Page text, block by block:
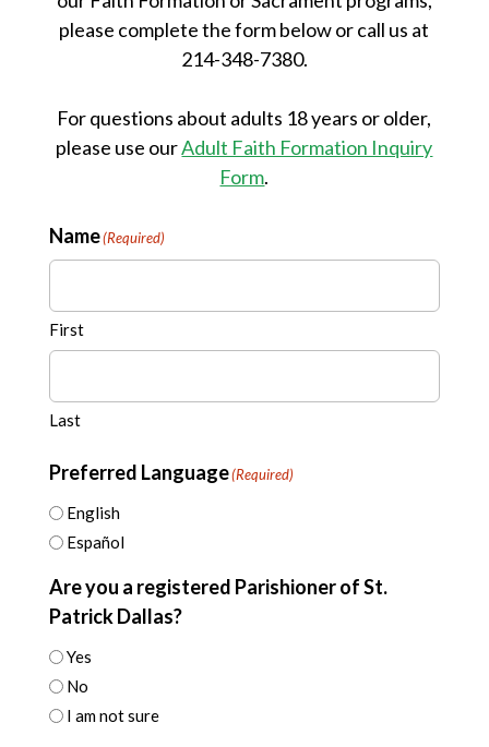
please complete the form below or call us at
214-348-7380.
For questions about adults 18 years or older,
please use ourAdult Faith Formation Inquiry
Form.
Name(Required)
First
Last
Preferred Language(Required)
English
Español
Are you a registered Parishioner of St.
Patrick Dallas?
Yes
No
I am not sure